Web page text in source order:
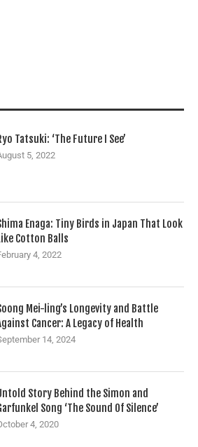
Tatsuki: ‘The Future I See’
5, 2022
Enaga: Tiny Birds in Japan That Look
Cotton Balls
4, 2022
Mei-ling’s Longevity and Battle
Cancer: A Legacy of Health
14, 2024
Story Behind the Simon and
Song ‘The Sound Of Silence’
4, 2020